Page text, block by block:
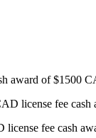
of $1500
license fee
fee cash